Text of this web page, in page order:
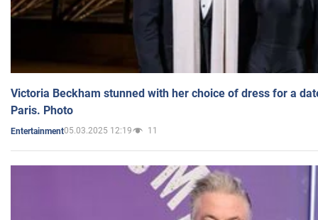
Victoria Beckham stunned with her choice of dress for a
Paris. Photo
Entertainment05.03.2025 12:19 11